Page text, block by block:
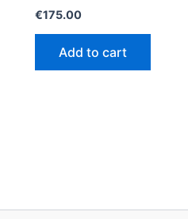
€175.00
Add to cart